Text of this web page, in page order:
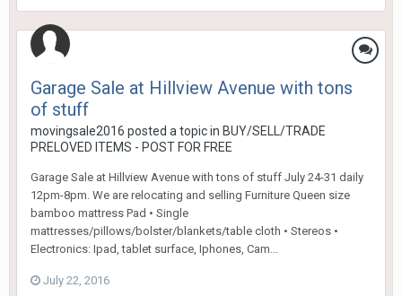
Garage Sale at Hillview Avenue with tons
of stuff
movingsale2016 posted a topic in BUY/SELL/TRADE
PRELOVED ITEMS - POST FOR FREE
Garage Sale at Hillview Avenue with tons of stuff July 24-31 daily
12pm-8pm. We are relocating and selling Furniture Queen size
bamboo mattress Pad • Single
mattresses/pillows/bolster/blankets/table cloth • Stereos •
Electronics: Ipad, tablet surface, Iphones, Cam...
July 22, 2016